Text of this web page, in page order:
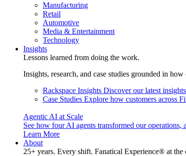
Manufacturing
Retail
Automotive
Media & Entertainment
Technology
Insights
Lessons learned from doing the work.
Insights, research, and case studies grounded in
Rackspace Insights Discover our latest
Case Studies Explore how customers across
Agentic AI at Scale
See how four AI agents transformed our
Learn More
About
25+ years. Every shift. Fanatical Experience® at the